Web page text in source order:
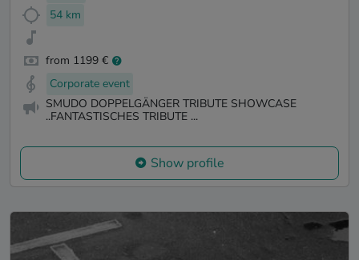
54 km
from 1199 €
Corporate event
SMUDO DOPPELGÄNGER TRIBUTE SHOWCASE
..FANTASTISCHES TRIBUTE ...
Show profile